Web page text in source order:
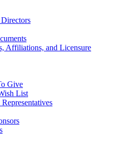
Affiliations, and Licensure
Give
List